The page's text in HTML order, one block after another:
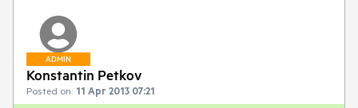
ADMIN
Konstantin Petkov
Posted on: 11 Apr 2013 07:21